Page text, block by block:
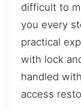
difficult to
you every
practical
with lock
handled
access